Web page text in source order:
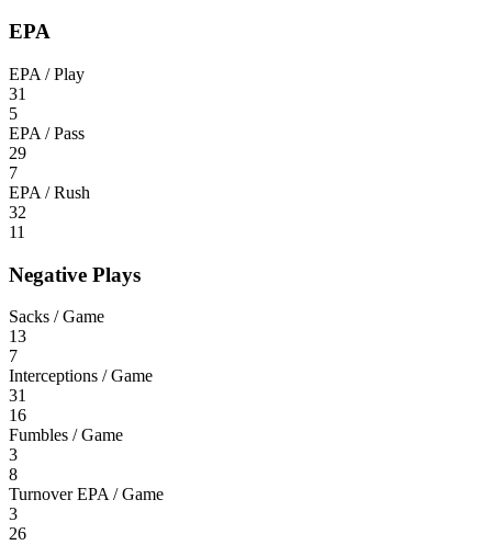
EPA
EPA / Play
31
5
EPA / Pass
29
7
EPA / Rush
32
11
Negative Plays
Sacks / Game
13
7
Interceptions / Game
31
16
Fumbles / Game
3
8
Turnover EPA / Game
3
26